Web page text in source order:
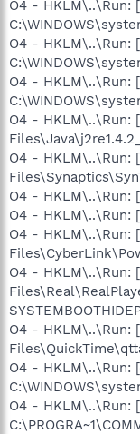
O4 - HKLM\..\Run:
O4 - HKLM\..\Run:
O4 - HKLM\..\Run:
O4 - HKLM\..\Run:
O4 - HKLM\..\Run:
O4 - HKLM\..\Run:
O4 - HKLM\..\Run:
O4 - HKLM\..\Run:
O4 - HKLM\..\Run:
O4 - HKLM\..\Run:
O4 - HKLM\..\Run:
O4 - HKLM\..\Run: